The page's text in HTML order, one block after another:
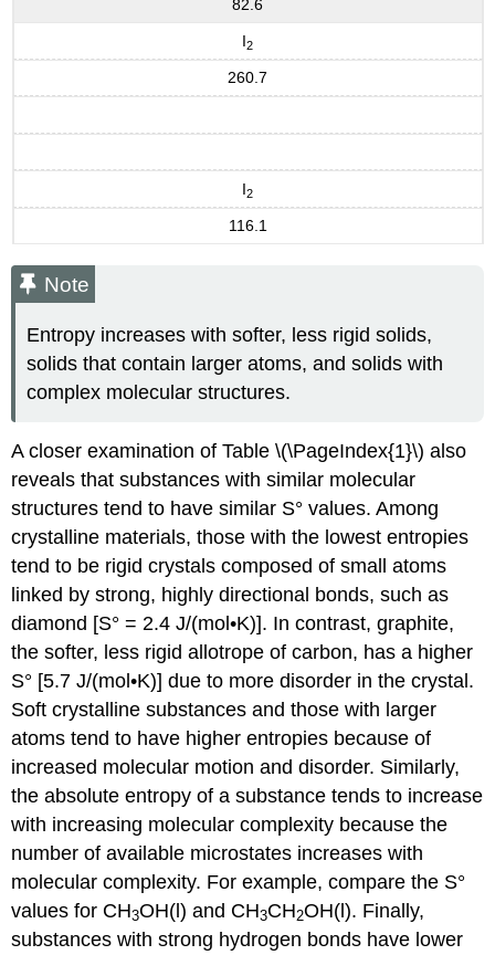
82.6
I2
260.7
I2
116.1
Note
Entropy increases with softer, less rigid solids,
solids that contain larger atoms, and solids with
complex molecular structures.
A closer examination of Table \(\PageIndex{1}\) also
reveals that substances with similar molecular
structures tend to have similar S° values. Among
crystalline materials, those with the lowest entropies
tend to be rigid crystals composed of small atoms
linked by strong, highly directional bonds, such as
diamond [S° = 2.4 J/(mol•K)]. In contrast, graphite,
the softer, less rigid allotrope of carbon, has a higher
S° [5.7 J/(mol•K)] due to more disorder in the crystal.
Soft crystalline substances and those with larger
atoms tend to have higher entropies because of
increased molecular motion and disorder. Similarly,
the absolute entropy of a substance tends to increase
with increasing molecular complexity because the
number of available microstates increases with
molecular complexity. For example, compare the S°
values for CH3OH(l) and CH3CH2OH(l). Finally,
substances with strong hydrogen bonds have lower